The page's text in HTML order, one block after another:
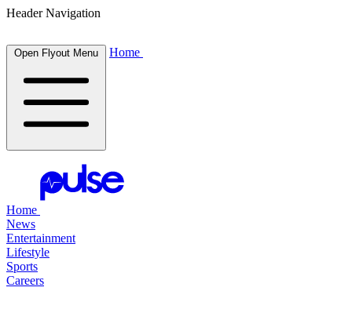
Header Navigation
Open Flyout Menu Home
Home
News
Entertainment
Lifestyle
Sports
Careers